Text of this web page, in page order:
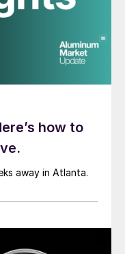
how to
away in Atlanta.